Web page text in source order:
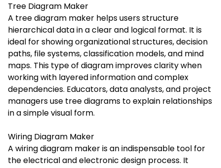
Tree Diagram Maker
A tree diagram maker helps users structure
hierarchical data in a clear and logical format. It is
ideal for showing organizational structures, decision
paths, file systems, classification models, and mind
maps. This type of diagram improves clarity when
working with layered information and complex
dependencies. Educators, data analysts, and project
managers use tree diagrams to explain relationships
in a simple visual form.
Wiring Diagram Maker
A wiring diagram maker is an indispensable tool for
the electrical and electronic design process. It